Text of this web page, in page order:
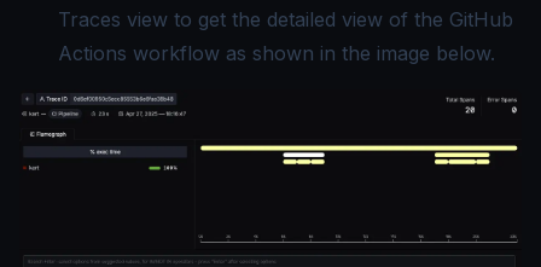
Traces view to get the detailed view of the GitHub
Actions workflow as shown in the image below.